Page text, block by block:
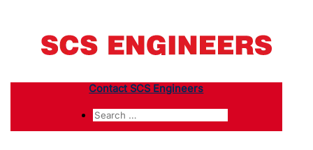
Contact SCS Engineers